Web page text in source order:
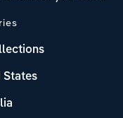
States